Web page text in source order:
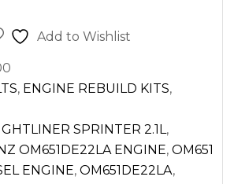
Add to Wishlist
, ENGINE REBUILD KITS,
SPRINTER 2.1L ,
OM651DE22LA ENGINE, OM651
ENGINE, OM651DE22LA,